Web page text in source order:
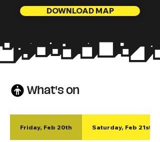
DOWNLOAD MAP
What's on
Friday, Feb 20th Saturday, Feb 21st